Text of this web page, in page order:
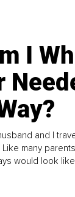
I
and I
many
would look